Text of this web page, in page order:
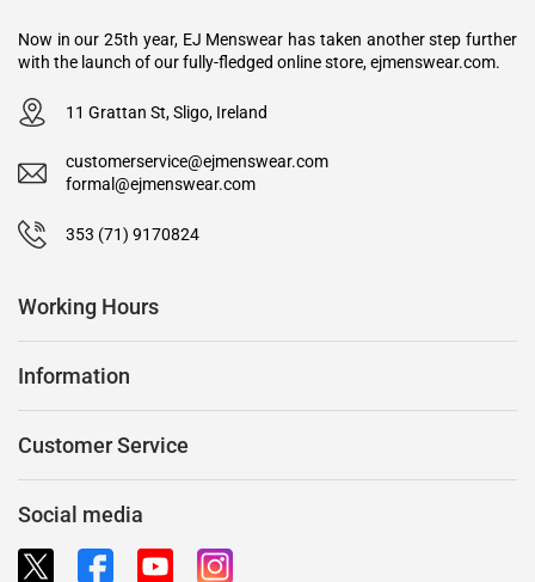
Now in our 25th year, EJ Menswear has taken another step further
with the launch of our fully-fledged online store, ejmenswear.com.
11 Grattan St, Sligo, Ireland
customerservice@ejmenswear.com
formal@ejmenswear.com
353 (71) 9170824
Working Hours
Information
Customer Service
Social media